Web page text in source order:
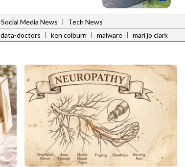
Social Media News |
Tech News
data-doctors | ken colburn | malware | mari jo clark